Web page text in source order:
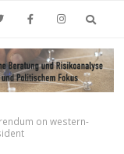
on western-